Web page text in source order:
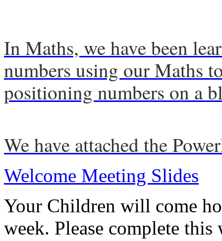
In Maths, we have been
numbers using our Maths
positioning numbers on a
We have attached the
Welcome Meeting Slides
Your Children will come
week. Please complete